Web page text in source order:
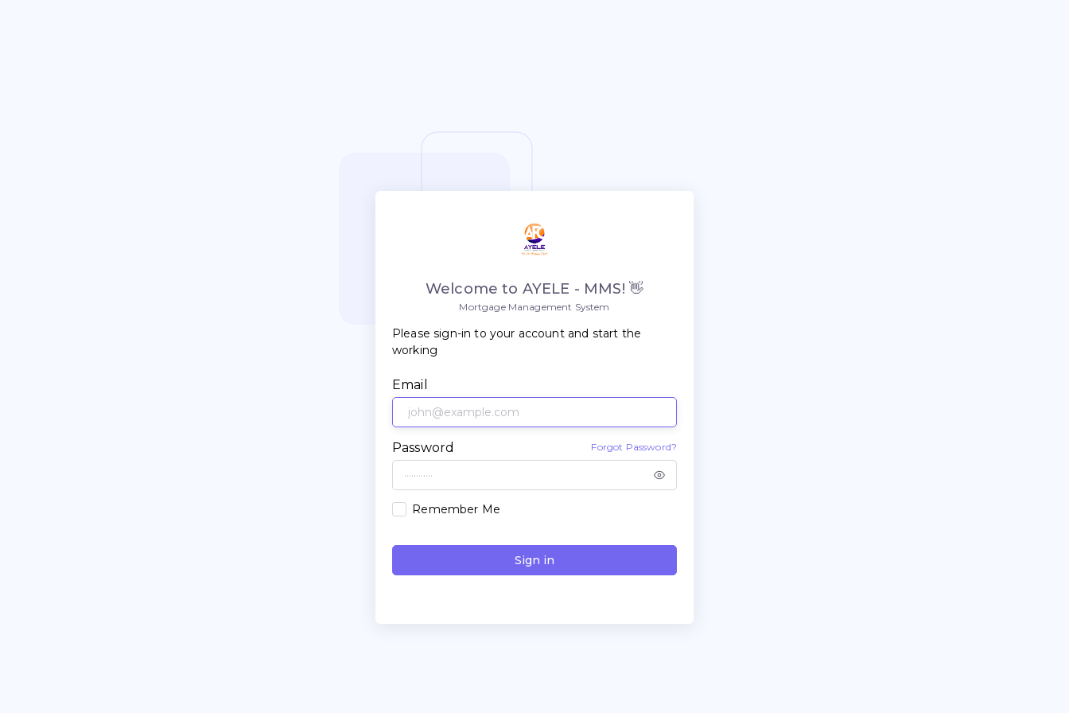
Welcome to AYELE - MMS! 👋
Mortgage Management System
Please sign-in to your account and start the
working
Email
Password Forgot Password?
Remember Me
Sign in